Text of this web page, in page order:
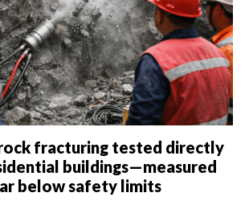
rock fracturing tested directly
buildings—measured
below safety limits